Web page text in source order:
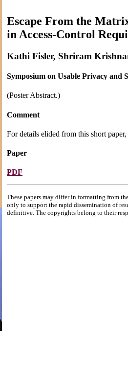
Escape From the
in Access-Control
Kathi Fisler, Shriram
Symposium on Usable Privacy and
(Poster Abstract.)
Comment
For details elided from this short
Paper
PDF
These papers may differ in formatting from
only to support the rapid dissemination of
definitive. The copyrights belong to their